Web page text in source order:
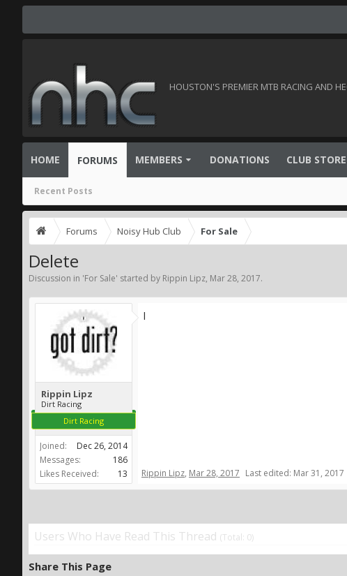
HOUSTON'S PREMIER MTB RACING AND
HOME FORUMS
Recent Posts
MEMBERS DONATIONS CLUB STORE
Forums Noisy Hub Club For Sale
Delete
Discussion in 'For Sale' started by Rippin Lipz, Mar 28, 2017.
Rippin Lipz
Dirt Racing
Dirt Racing
Joined:
Dec 26, 2014
Messages:
186
Likes Received:
13
l
Rippin Lipz, Mar 28, 2017 Last edited: Mar 31, 2017
Users Who Have Read This Thread (Total: 0)
Share This Page